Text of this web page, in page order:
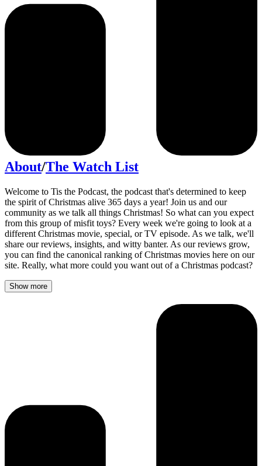
About/The Watch List
Welcome to Tis the Podcast, the podcast that's determined to keep
the spirit of Christmas alive 365 days a year! Join us and our
community as we talk all things Christmas! So what can you expect
from this group of misfit toys? Every week we're going to look at a
different Christmas movie, special, or TV episode. As we talk, we'll
share our reviews, insights, and witty banter. As our reviews grow,
you can find the canonical ranking of Christmas movies here on our
site. Really, what more could you want out of a Christmas podcast?
Show more